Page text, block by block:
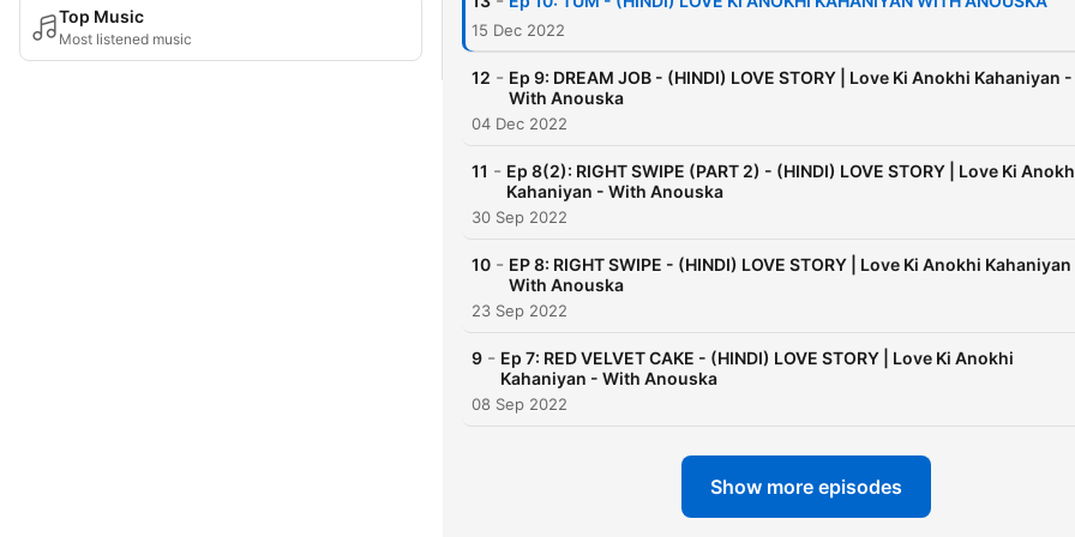
Top Music
Most listened music
Rollercoaster of feelings.
15 Dec 2022
12 - Ep 9: DREAM JOB - (HINDI) LOVE STORY | Love Ki Anokhi Kahaniyan -
With Anouska
04 Dec 2022
11 - Ep 8(2): RIGHT SWIPE (PART 2) - (HINDI) LOVE STORY | Love Ki
Kahaniyan - With Anouska
30 Sep 2022
10 - EP 8: RIGHT SWIPE - (HINDI) LOVE STORY | Love Ki Anokhi
With Anouska
23 Sep 2022
9 - Ep 7: RED VELVET CAKE - (HINDI) LOVE STORY | Love Ki Anokhi
Kahaniyan - With Anouska
08 Sep 2022
Show more episodes